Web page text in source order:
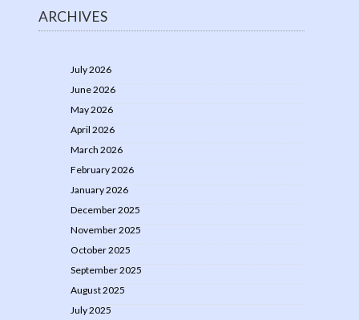
ARCHIVES
July 2026
June 2026
May 2026
April 2026
March 2026
February 2026
January 2026
December 2025
November 2025
October 2025
September 2025
August 2025
July 2025